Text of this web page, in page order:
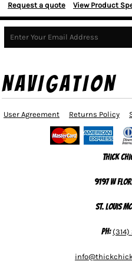
Request a quote View Product
NAVIGATION
User Agreement Returns Policy
Thick
9197 W
St. Louis
Ph: (314)